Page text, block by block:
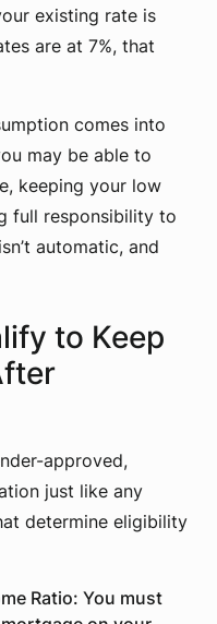
existing rate is
are at 7%, that
comes into
may be able to
keeping your low
full responsibility to
automatic, and
to Keep
approved,
just like any
determine eligibility
Ratio: You must